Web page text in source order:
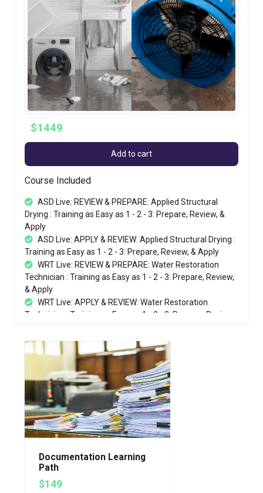
$1449
Add to cart
Course Included
ASD Live: REVIEW & PREPARE: Applied Structural
Drying : Training as Easy as 1 - 2 - 3: Prepare, Review, &
Apply
ASD Live: APPLY & REVIEW: Applied Structural Drying :
Training as Easy as 1 - 2 - 3: Prepare, Review, & Apply
WRT Live: REVIEW & PREPARE: Water Restoration
Technician : Training as Easy as 1 - 2 - 3: Prepare, Review,
& Apply
WRT Live: APPLY & REVIEW: Water Restoration
Technician : Training as Easy as 1 - 2 - 3: Prepare, Review,
eLearning Bonus: Practical Training for Everyone: Job
Site Behaviors - Tape, Tape, Tape - What is PPE - Don &
Water Restoration Technician (WRT) | Applied
Structural Drying (ASD) COMBO - In Person 11/9-13/2026
Documentation Learning
Path
$149